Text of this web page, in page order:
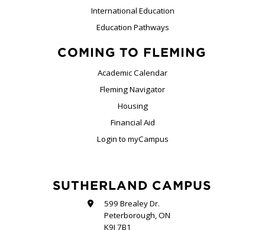
International Education
Education Pathways
COMING TO FLEMING
Academic Calendar
Fleming Navigator
Housing
Financial Aid
Login to myCampus
SUTHERLAND CAMPUS
599 Brealey Dr.
Peterborough, ON
K9J 7B1